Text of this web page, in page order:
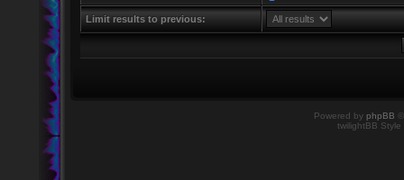
Limit results to previous:
Powered by phpBB
twilightBB